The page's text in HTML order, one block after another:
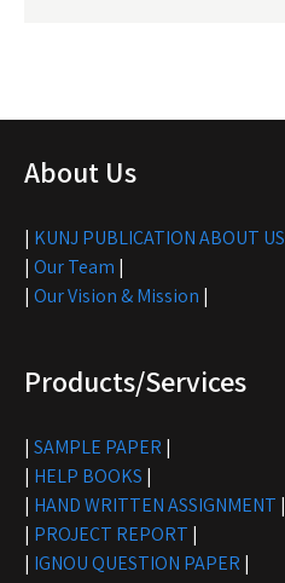
About Us
| KUNJ PUBLICATION ABOUT US
| Our Team |
| Our Vision & Mission |
Products/Services
| SAMPLE PAPER |
| HELP BOOKS |
| HAND WRITTEN ASSIGNMENT |
| PROJECT REPORT |
| IGNOU QUESTION PAPER |